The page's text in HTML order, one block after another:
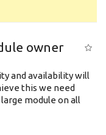
owner
and availability will
this we need
module on all